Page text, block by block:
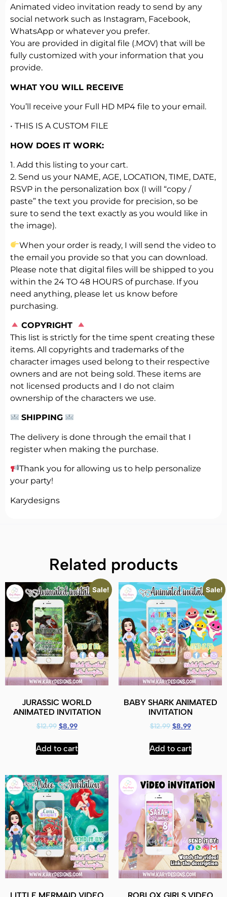
Animated video invitation ready to send by any
social network such as Instagram, Facebook,
WhatsApp or whatever you prefer.
You are provided in digital file (.MOV) that will be
fully customized with your information that you
provide.
WHAT YOU WILL RECEIVE
You’ll receive your Full HD MP4 file to your email.
• THIS IS A CUSTOM FILE
HOW DOES IT WORK:
1. Add this listing to your cart.
2. Send us your NAME, AGE, LOCATION, TIME, DATE,
RSVP in the personalization box (I will “copy /
paste” the text you provide for precision, so be
sure to send the text exactly as you would like in
the image).
When your order is ready, I will send the video to
the email you provide so that you can download.
Please note that digital files will be shipped to you
within the 24 TO 48 HOURS of purchase. If you
need anything, please let us know before
purchasing.
️COPYRIGHT
This list is strictly for the time spent creating these
items. All copyrights and trademarks of the
character images used belong to their respective
owners and are not being sold. These items are
not licensed products and I do not claim
ownership of the characters we use.
SHIPPING
The delivery is done through the email that I
register when making the purchase.
Thank you for allowing us to help personalize
your party!
Karydesigns
Related products
Sale!
JURASSIC WORLD
ANIMATED INVITATION
$12.99 $8.99
Add to cart
Sale!
BABY SHARK ANIMATED
INVITATION
$12.99 $8.99
Add to cart